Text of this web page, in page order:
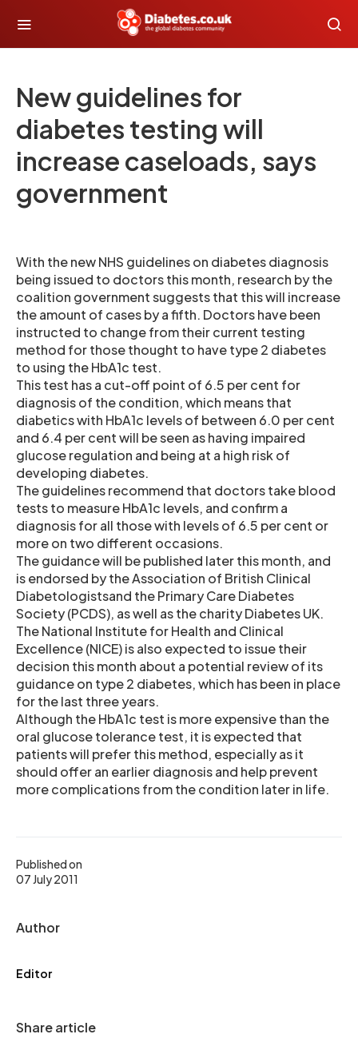
New guidelines for
diabetes testing will
increase caseloads, says
government
Published on
07 July 2011
Author
Editor
Share article
With the new NHS guidelines on diabetes diagnosis
being issued to doctors this month, research by the
coalition government suggests that this will increase
the amount of cases by a fifth. Doctors have been
instructed to change from their current testing
method for those thought to have type 2 diabetes
to using the HbA1c test.
This test has a cut-off point of 6.5 per cent for
diagnosis of the condition, which means that
diabetics with HbA1c levels of between 6.0 per cent
and 6.4 per cent will be seen as having impaired
glucose regulation and being at a high risk of
developing diabetes.
The guidelines recommend that doctors take blood
tests to measure HbA1c levels, and confirm a
diagnosis for all those with levels of 6.5 per cent or
more on two different occasions.
The guidance will be published later this month, and
is endorsed by the Association of British Clinical
Diabetologistsand the Primary Care Diabetes
Society (PCDS), as well as the charity Diabetes UK.
The National Institute for Health and Clinical
Excellence (NICE) is also expected to issue their
decision this month about a potential review of its
guidance on type 2 diabetes, which has been in place
for the last three years.
Although the HbA1c test is more expensive than the
oral glucose tolerance test, it is expected that
patients will prefer this method, especially as it
should offer an earlier diagnosis and help prevent
more complications from the condition later in life.